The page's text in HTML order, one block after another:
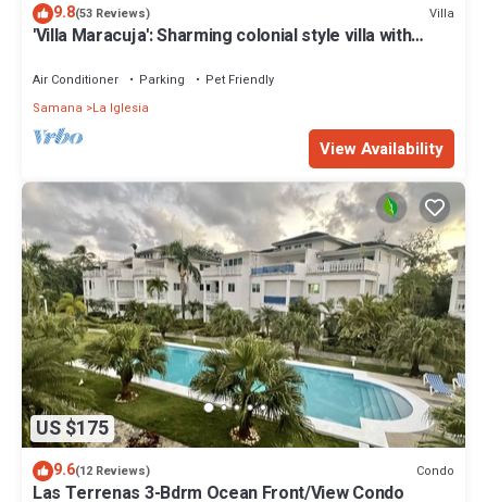
9.8(53 Reviews) Villa
'Villa Maracuja': Sharming colonial style villa with
Air Conditioner Parking
Pet Friendly
Samana
La Iglesia
View Availability
US $175
9.6(12 Reviews) Condo
Las Terrenas 3-Bdrm Ocean Front/View Condo